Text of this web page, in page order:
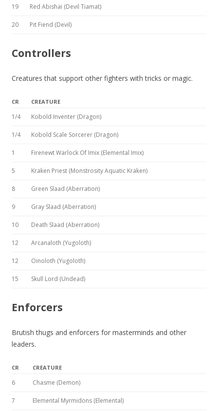
19 Red Abishai (Devil Tiamat)
20 Pit Fiend (Devil)
Controllers
Creatures that support other fighters with tricks or magic.
CR CREATURE
1/4 Kobold Inventer (Dragon)
1/4 Kobold Scale Sorcerer (Dragon)
1 Firenewt Warlock Of Imix (Elemental Imix)
5 Kraken Priest (Monstrosity Aquatic Kraken)
8 Green Slaad (Aberration)
9 Gray Slaad (Aberration)
10 Death Slaad (Aberration)
12 Arcanaloth (Yugoloth)
12 Oinoloth (Yugoloth)
15 Skull Lord (Undead)
Enforcers
Brutish thugs and enforcers for masterminds and other
leaders.
CR CREATURE
6 Chasme (Demon)
7 Elemental Myrmidons (Elemental)